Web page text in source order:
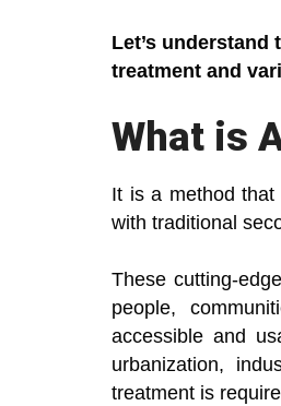
Let’s
treatment and
What is
It is a method that
with traditional
These cutting-
people,
accessible and
urbanization,
treatment is